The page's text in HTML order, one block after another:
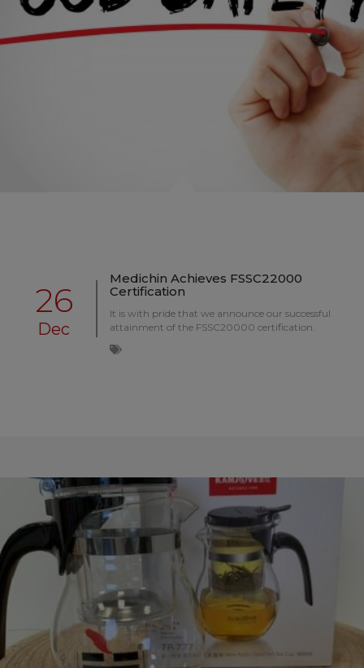
26
Dec
Medichin Achieves FSSC22000
Certification
It is with pride that we announce our successful
attainment of the FSSC20000 certification.